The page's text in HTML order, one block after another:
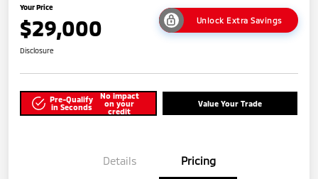
Your Price
$29,000 Unlock Extra Savings
Disclosure
Pre-Qualify
in Seconds
No impact
on your
credit
Value Your Trade
Details Pricing